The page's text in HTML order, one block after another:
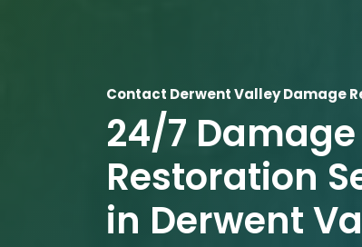
Contact Derwent Valley Damage
24/7 Damage
Restoration
in Derwent